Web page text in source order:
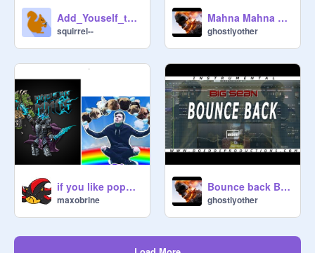
Add_Youself_to_the_Group_Photo!! remix
squirrel--
Mahna Mahna song! remix-2
ghostlyother
if you like popularmmos or dantdm, love and favor,
maxobrine
Bounce back Big Sean remix
ghostlyother